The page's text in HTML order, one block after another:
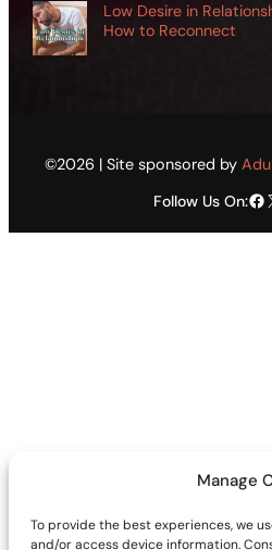
Manage
To provide the best experiences, we
and/or access device information.
Low Desire in
How to Reconnect
©2026 | Site sponsored by
Follow Us On:Facebook